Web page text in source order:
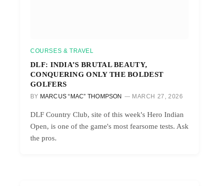
COURSES & TRAVEL
DLF: INDIA’S BRUTAL BEAUTY,
CONQUERING ONLY THE BOLDEST
GOLFERS
BY MARCUS “MAC” THOMPSON MARCH 27, 2026
DLF Country Club, site of this week's Hero Indian
Open, is one of the game's most fearsome tests. Ask
the pros.